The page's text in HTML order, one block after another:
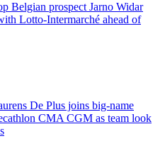
Belgian prospect Jarno Widar
Lotto-Intermarché ahead of
De Plus joins big-name
CMA CGM as team look